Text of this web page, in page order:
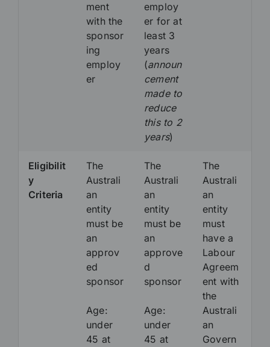
ment
with the
sponsor
ing
employ
er
employ
er for at
least 3
years
(announ
cement
made to
reduce
this to 2
years)
Eligibilit
y
Criteria
The
Australi
an
entity
must be
an
approv
ed
sponsor
Age:
under
45 at
The
Australi
an
entity
must be
an
approve
d
sponsor
Age:
under
45 at
The
Australi
an
entity
must
have a
Labour
Agreem
ent with
the
Australi
an
Govern